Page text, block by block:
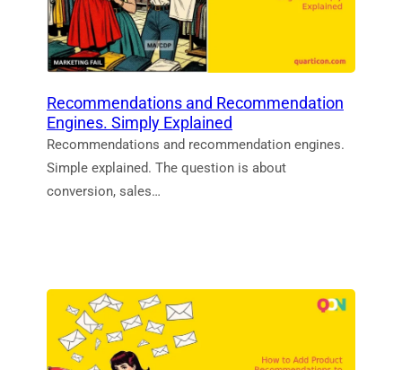
Recommendations and Recommendation
Engines. Simply Explained
Recommendations and recommendation engines.
Simple explained. The question is about
conversion, sales…